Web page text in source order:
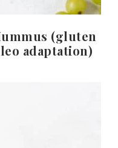
(gluten
adaptation)